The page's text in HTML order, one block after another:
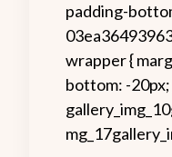
padding-
wrapper {
bottom: -20px;